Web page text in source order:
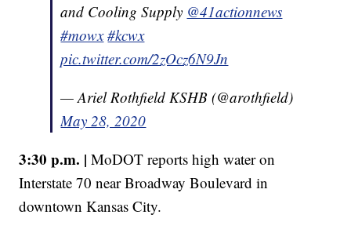
and Cooling Supply @41actionnews
#mowx #kcwx
pic.twitter.com/2zOcz6N9Jn
— Ariel Rothfield KSHB (@arothfield)
May 28, 2020
3:30 p.m. | MoDOT reports high water on
Interstate 70 near Broadway Boulevard in
downtown Kansas City.